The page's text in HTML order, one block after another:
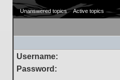
Unanswered topics Active topics
Username:
Password: